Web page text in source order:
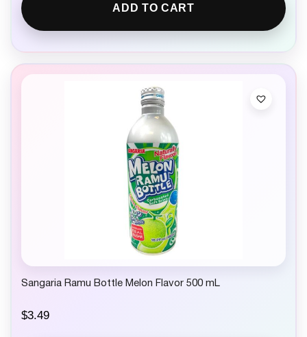
ADD TO CART
Sangaria Ramu Bottle Melon Flavor 500 mL
$3.49